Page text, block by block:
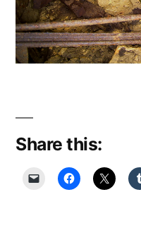
Share this: